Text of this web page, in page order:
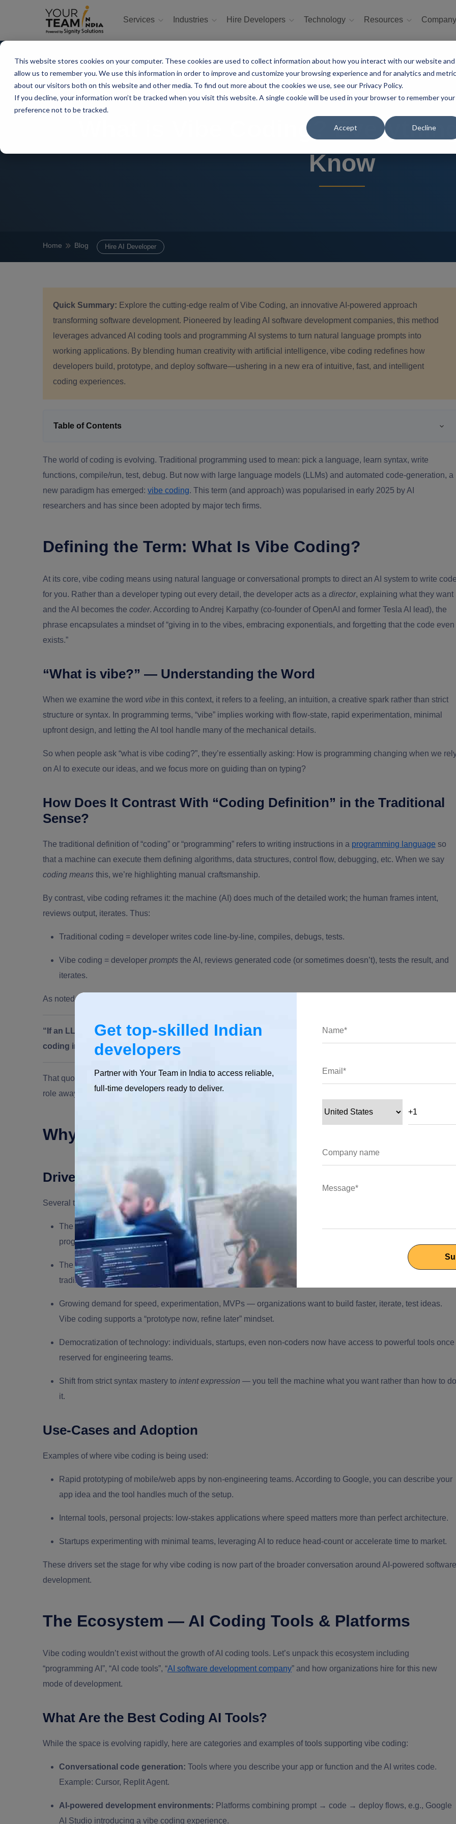
This website stores cookies on your computer. These cookies are used to collect information about how you interact with our website and
allow us to remember you. We use this information in order to improve and customize your browsing experience and for analytics and
about our visitors both on this website and other media. To find out more about the cookies we use, see our Privacy Policy.
If you decline, your information won’t be tracked when you visit this website. A single cookie will be used in your browser to remember your
preference not to be tracked.
Accept Decline
Services Industries Hire Developers Technology Resources
What is Vibe Coding?
Know
Home Blog Hire AI Developer
Quick Summary: Explore the cutting-edge realm ofVibe Coding, an innovative AI-powered approach
transforming software development. Pioneered by leading AI software development companies, this method
leverages advanced AI coding tools and programming AI systems to turn natural language prompts into
working applications. By blending human creativity with artificial intelligence, vibe coding redefines how
developers build, prototype, and deploy software—ushering in a new era of intuitive, fast, and intelligent
coding experiences.
Table of Contents
The world of coding is evolving. Traditional programming used to mean: pick a language, learn syntax, write
functions, compile/run, test, debug. But now with large language models (LLMs) and automated code-generation, a
new paradigm has emerged: vibe coding. This term (and approach) was popularised in early 2025 by AI
researchers and has since been adopted by major tech firms.
Defining the Term: What Is Vibe Coding?
At its core, vibe coding means using natural language or conversational prompts to direct an AI system to write
for you. Rather than a developer typing out every detail, the developer acts as a director, explaining what they want
and the AI becomes the coder. According to Andrej Karpathy (co-founder of OpenAI and former Tesla AI lead), the
phrase encapsulates a mindset of “giving in to the vibes, embracing exponentials, and forgetting that the code even
exists.”
“What is vibe?” — Understanding the Word
When we examine the word vibe in this context, it refers to a feeling, an intuition, a creative spark rather than strict
structure or syntax. In programming terms, “vibe” implies working with flow-state, rapid experimentation, minimal
upfront design, and letting the AI tool handle many of the mechanical details.
So when people ask “what is vibe coding?”, they’re essentially asking: How is programming changing when we
on AI to execute our ideas, and we focus more on guiding than on typing?
How Does It Contrast With “Coding Definition” in the Traditional
Sense?
The traditional definition of “coding” or “programming” refers to writing instructions in a programming language so
that a machine can execute them defining algorithms, data structures, control flow, debugging, etc. When we say
coding means this, we’re highlighting manual craftsmanship.
By contrast, vibe coding reframes it: the machine (AI) does much of the detailed work; the human frames intent,
reviews output, iterates. Thus:
Traditional coding = developer writes code line-by-line, compiles, debugs, tests.
Vibe coding = developer prompts the AI, reviews generated code (or sometimes doesn’t), tests the result, and
iterates.
As noted in the literature:
“If an LLM wrote every line of your code but you’ve reviewed, tested, and understood it all, that’s not vibe
coding in my book—that’s using an LLM as a typing assistant.”
That quote highlights that vibe coding involves handing over larger chunks of the code-writing to the AI, shifting
role away from writing every line.
Why Has Vibe Coding Emerged?
Drivers & Enablers
Several trends converge to make vibe coding possible and popular:
The rise of large language models (LLMs)
programming.
The proliferation ofAI coding tools, i.e., AI software development platforms, which lower the barrier for non-
traditional developers or rapid prototyping.
Growing demand for speed, experimentation, MVPs — organizations want to build faster, iterate, test ideas.
Vibe coding supports a “prototype now, refine later” mindset.
Democratization of technology: individuals, startups, even non-coders now have access to powerful tools once
reserved for engineering teams.
Shift from strict syntax mastery to intent expression — you tell the machine what you want rather than how to do
it.
Use-Cases and Adoption
Examples of where vibe coding is being used:
Rapid prototyping of mobile/web apps by non-engineering teams. According to Google, you can describe your
app idea and the tool handles much of the setup.
Internal tools, personal projects: low-stakes applications where speed matters more than perfect architecture.
Startups experimenting with minimal teams, leveraging AI to reduce head-count or accelerate time to market.
These drivers set the stage for why vibe coding is now part of the broader conversation around AI-powered software
development.
The Ecosystem — AI Coding Tools & Platforms
Vibe coding wouldn’t exist without the growth of AI coding tools. Let’s unpack this ecosystem including
“programming AI”, “AI code tools”, “AI software development company” and how organizations hire for this new
mode of development.
What Are the Best Coding AI Tools?
While the space is evolving rapidly, here are categories and examples of tools supporting vibe coding:
Conversational code generation: Tools where you describe your app or function and the AI writes code.
Example: Cursor, Replit Agent.
AI-powered development environments: Platforms combining prompt → code → deploy flows, e.g., Google
AI Studio introducing a vibe coding experience.
Get top-skilled Indian
developers
Partner with Your Team in India to access reliable,
full-time developers ready to deliver.